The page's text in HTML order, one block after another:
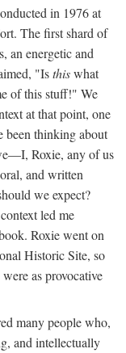
in 1976 at
The first shard of
an energetic and
"Isthiswhat
of this stuff!" We
at that point, one
been thinking about
Roxie, any of us
and written
we expect?
led me
Roxie went on
Historic Site, so
as provocative
many people who,
and intellectually